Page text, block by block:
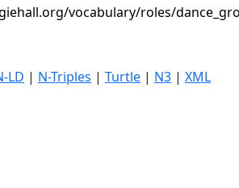
vocabulary/roles/
LD | N-Triples | Turtle | N3 | XML